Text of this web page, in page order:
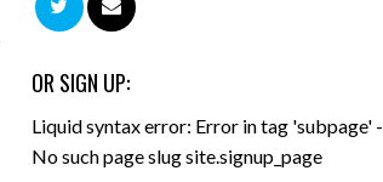
OR SIGN UP:
Liquid syntax error: Error in tag 'subpage' -
No such page slug site.signup_page